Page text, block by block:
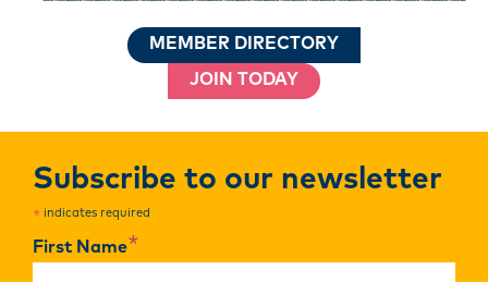
MEMBER DIRECTORY
JOIN TODAY
Subscribe to our newsletter
* indicates required
First Name*